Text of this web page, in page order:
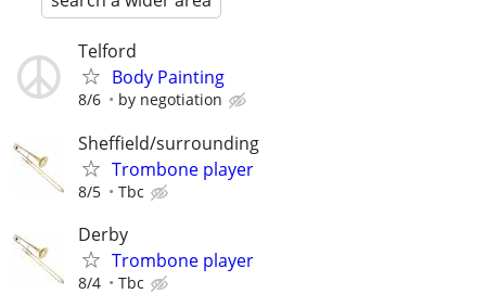
Telford
Body Painting
8/6 by negotiation
Sheffield/surrounding
Trombone player
8/5 Tbc
Derby
Trombone player
8/4 Tbc